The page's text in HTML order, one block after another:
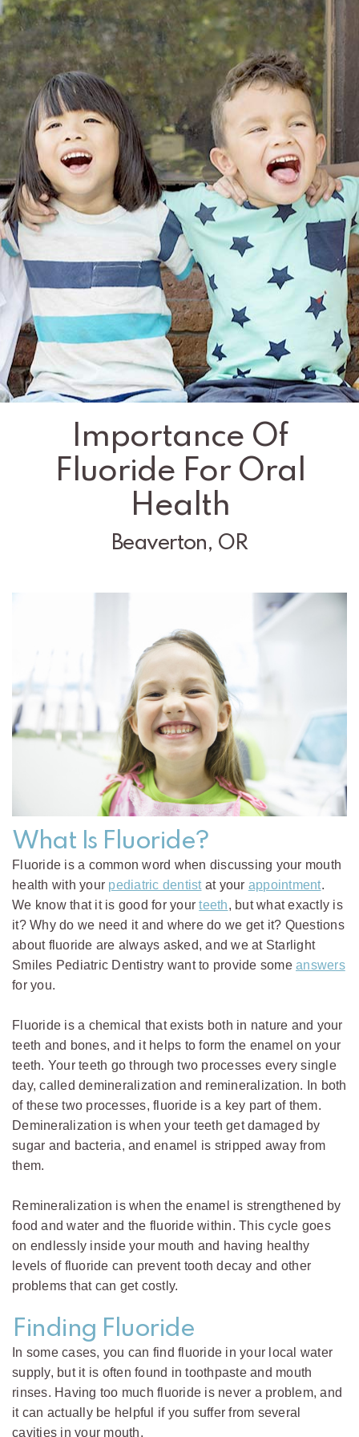
Office
Policies
Pediatric
Dental
Emergencies
Importance Of
Fluoride For Oral
Health
Beaverton, OR
What Is Fluoride?
Fluoride is a common word when discussing your mouth
health with your pediatric dentistat your appointment.
We know that it is good for yourteeth, but what exactly is
it? Why do we need it and where do we get it? Questions
about fluoride are always asked, and we at Starlight
Smiles Pediatric Dentistry want to provide some answers
for you.
Fluoride is a chemical that exists both in nature and your
teeth and bones, and it helps to form the enamel on your
teeth. Your teeth go through two processes every single
day, called demineralization and remineralization. In both
of these two processes, fluoride is a key part of them.
Demineralization is when your teeth get damaged by
sugar and bacteria, and enamel is stripped away from
them.
Remineralization is when the enamel is strengthened by
food and water and the fluoride within. This cycle goes
on endlessly inside your mouth and having healthy
levels of fluoride can prevent tooth decay and other
problems that can get costly.
Finding Fluoride
In some cases, you can find fluoride in your local water
supply, but it is often found in toothpaste and mouth
rinses. Having too much fluoride is never a problem, and
it can actually be helpful if you suffer from several
cavities in your mouth.